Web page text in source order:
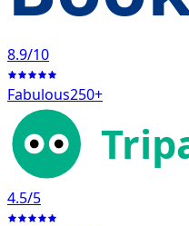
8.9/10
Fabulous250+
4.5/5